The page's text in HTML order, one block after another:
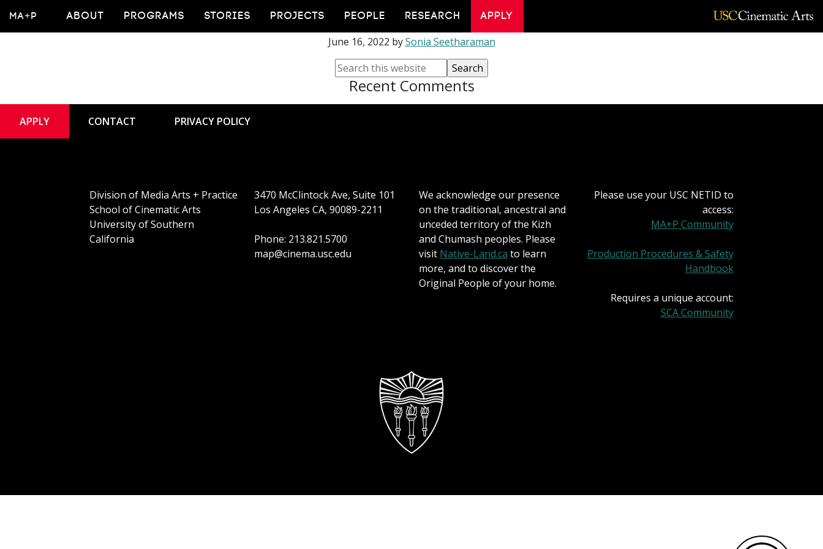
MA+P ABOUT PROGRAMS STORIES PROJECTS PEOPLE RESEARCH APPLY
Alumni Spotlight: Ryan Cenicola
June 16, 2022 bySonia Seetharaman
Recent Comments
APPLY CONTACT PRIVACY POLICY
Division of Media Arts + Practice
School of Cinematic Arts
University of Southern
California
3470 McClintock Ave, Suite 101
Los Angeles CA, 90089-2211
Phone: 213.821.5700
map@cinema.usc.edu
We acknowledge our presence
on the traditional, ancestral and
unceded territory of the Kizh
and Chumash peoples. Please
visit Native-Land.ca to learn
more, and to discover the
Original People of your home.
Please use your USC NETID to
access:
MA+P Community
Production Procedures & Safety
Handbook
Requires a unique account:
SCA Community